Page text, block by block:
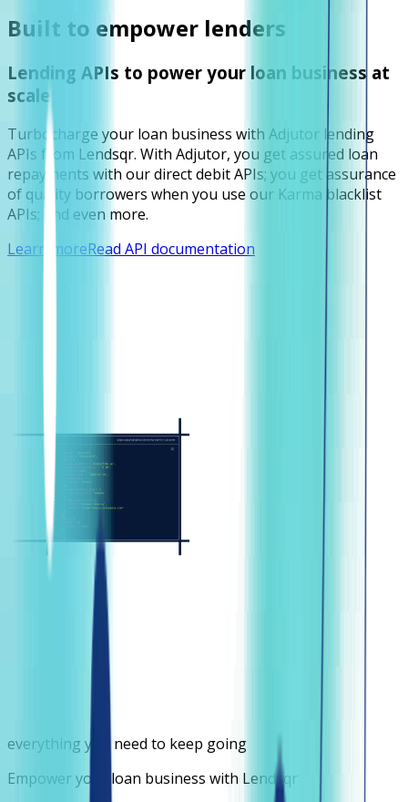
Built to empower lenders
Lending APIs to power your loan business at
scale
Turbocharge your loan business with Adjutor lending
APIs from Lendsqr. With Adjutor, you get assured loan
repayments with our direct debit APIs; you get assurance
of quality borrowers when you use our Karma blacklist
APIs; and even more.
Learn moreRead API documentation
everything you need to keep going
Empower your loan business with Lendsqr